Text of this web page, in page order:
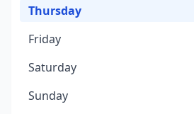
Thursday
Friday
Saturday
Sunday